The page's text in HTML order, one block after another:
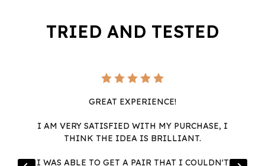
TRIED AND TESTED
GREAT EXPERIENCE!
I AM VERY SATISFIED WITH MY PURCHASE, I
THINK THE IDEA IS BRILLIANT.
I WAS ABLE TO GET A PAIR THAT I COULDN'T